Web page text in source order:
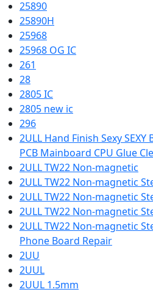
25890
25890H
25968
25968 OG IC
261
28
2805 IC
2805 new ic
296
2ULL Hand Finish Sexy
PCB Mainboard CPU Glue
2ULL TW22 Non-magnetic
2ULL TW22 Non-magnetic
2ULL TW22 Non-magnetic
2ULL TW22 Non-magnetic
2ULL TW22 Non-magnetic
Phone Board Repair
2UU
2UUL
2UUL 1.5mm